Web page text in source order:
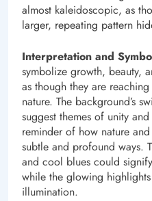
almost kaleidoscopic, as
larger, repeating pattern
Interpretation and
symbolize growth, beauty,
as though they are
nature. The background’s
suggest themes of unity
reminder of how nature
subtle and profound ways.
and cool blues could
while the glowing
illumination.